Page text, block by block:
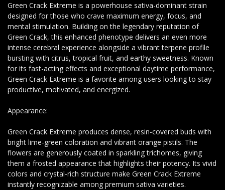
Green Crack Extreme is a powerhouse sativa-dominant strain
designed for those who crave maximum energy, focus, and
mental stimulation. Building on the legendary reputation of
Green Crack, this enhanced phenotype delivers an even more
intense cerebral experience alongside a vibrant terpene profile
bursting with citrus, tropical fruit, and earthy sweetness. Known
for its fast-acting effects and exceptional daytime performance,
Green Crack Extreme is a favorite among users looking to stay
productive, motivated, and energized.
Appearance:
Green Crack Extreme produces dense, resin-covered buds with
bright lime-green coloration and vibrant orange pistils. The
flowers are generously coated in sparkling trichomes, giving
them a frosted appearance that highlights their potency. Its vivid
colors and crystal-rich structure make Green Crack Extreme
instantly recognizable among premium sativa varieties.